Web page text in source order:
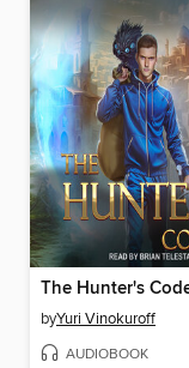
The Hunter's
byYuri Vinokuroff
AUDIOBOOK